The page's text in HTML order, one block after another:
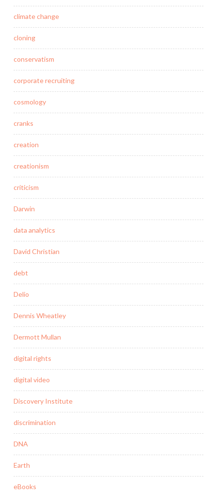
climate change
cloning
conservatism
corporate recruiting
cosmology
cranks
creation
creationism
criticism
Darwin
data analytics
David Christian
debt
Delio
Dennis Wheatley
Dermott Mullan
digital rights
digital video
Discovery Institute
discrimination
DNA
Earth
eBooks